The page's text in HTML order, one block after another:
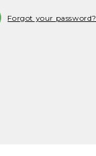
Forgot your password?